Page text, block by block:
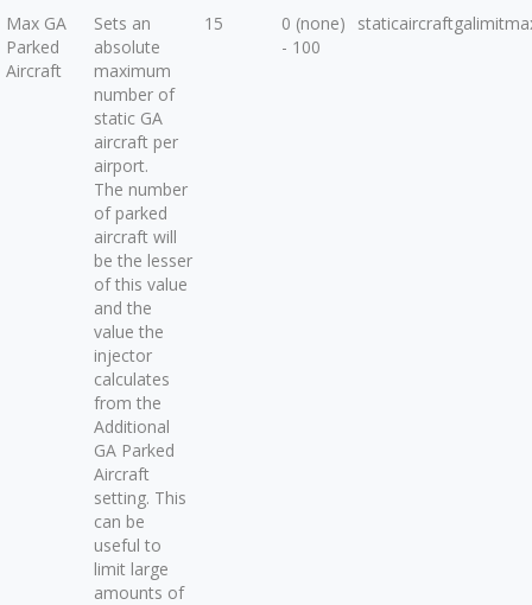
Max GA
Parked
Aircraft
Sets an
absolute
maximum
number of
static GA
aircraft per
airport.
The number
of parked
aircraft will
be the lesser
of this value
and the
value the
injector
calculates
from the
Additional
GA Parked
Aircraft
setting. This
can be
useful to
limit large
amounts of
15
0 (none)
- 100